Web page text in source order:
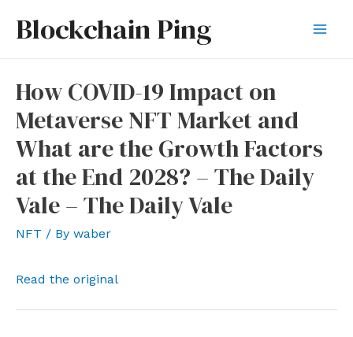
Blockchain Ping
How COVID-19 Impact on
Metaverse NFT Market and
What are the Growth Factors
at the End 2028? – The Daily
Vale – The Daily Vale
NFT / By waber
Read the original